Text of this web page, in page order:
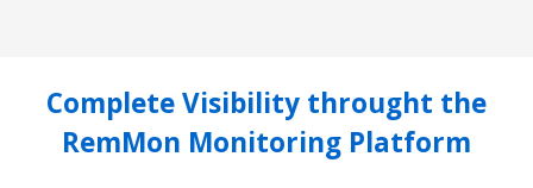
Complete Visibility throught the
RemMon Monitoring Platform